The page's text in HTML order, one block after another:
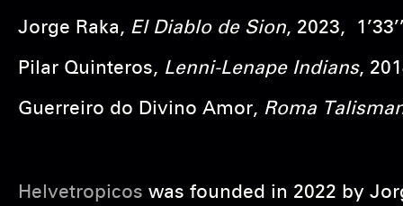
Jorge Raka, El Diablo de Sion, 2023,
Pilar Quinteros, Lenni-Lenape Indians,
Guerreiro do Divino Amor, Roma
Helvetropicos was founded in 2022 by